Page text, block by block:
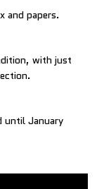
and papers.
with just
until January